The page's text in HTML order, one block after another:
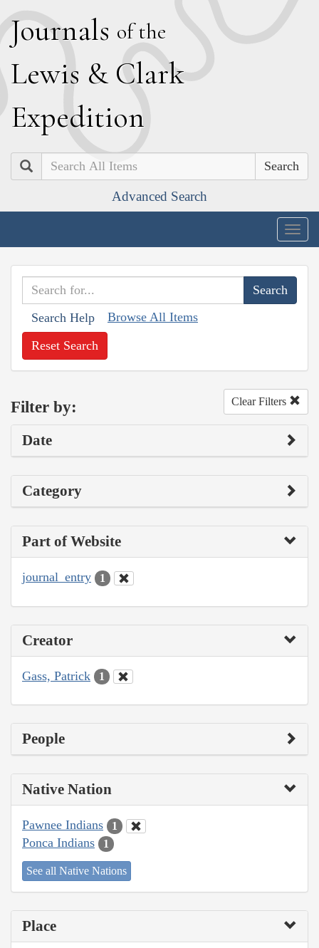
Journals of the
Lewis & Clark
Expedition
Search
Advanced Search
Search Help Browse All Items
Reset Search
Filter by: Clear Filters
Date
Category
Part of Website
journal_entry 1
Creator
Gass, Patrick 1
People
Native Nation
Pawnee Indians 1
Ponca Indians 1
See all Native Nations
Place